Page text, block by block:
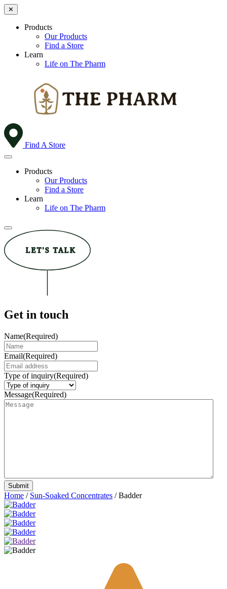
✕
Products
Our Products
Find a Store
Learn
Life on The Pharm
Find A Store
Products
Our Products
Find a Store
Learn
Life on The Pharm
LET'S TALK
Get in touch
Name(Required)
Email(Required)
Type of inquiry(Required)
Message(Required)
Home / Sun-Soaked Concentrates / Badder